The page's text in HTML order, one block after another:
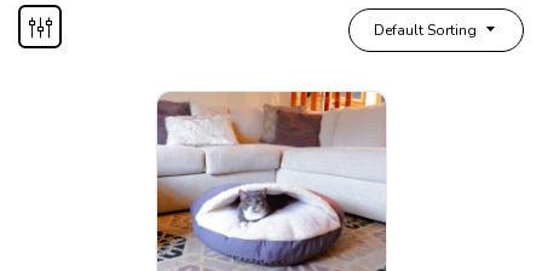
Default Sorting